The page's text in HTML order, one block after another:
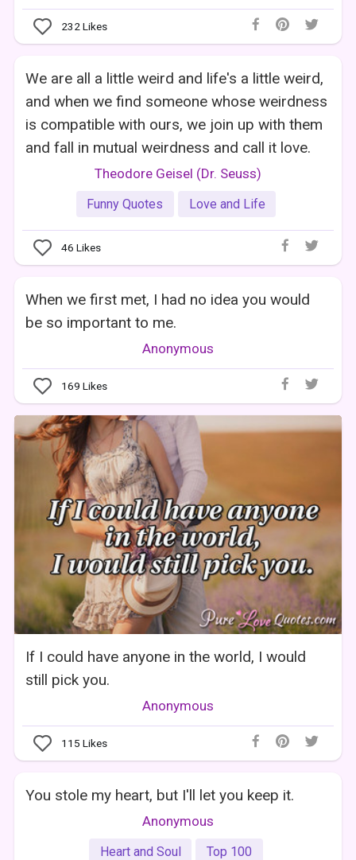
232 Likes
We are all a little weird and life's a little weird,
and when we find someone whose weirdness
is compatible with ours, we join up with them
and fall in mutual weirdness and call it love.
Theodore Geisel (Dr. Seuss)
Funny Quotes Love and Life
46 Likes
When we first met, I had no idea you would
be so important to me.
Anonymous
169 Likes
If I could have anyone in the world, I would
still pick you.
Anonymous
115 Likes
You stole my heart, but I'll let you keep it.
Anonymous
Heart and Soul Top 100